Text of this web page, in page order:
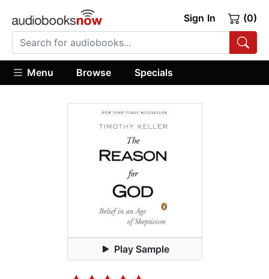
Sign In (0)
Menu Browse Specials
Play Sample